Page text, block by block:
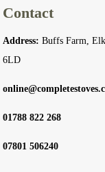
Contact
Address: Buffs Farm,
6LD
01788 822 268
07801 506240